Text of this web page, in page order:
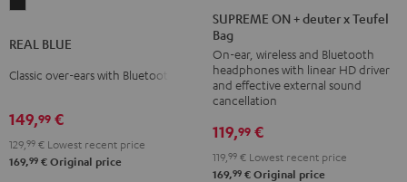
Night
Black
REAL BLUE
Classic over-ears with Bluetooth
149,99 €
129, 99 € Lowest recent price
169,99 € Original price
ON
+
deuter
x
Teufel
Night
Black
SUPREME ON + deuter x Teufel
Bag
On-ear, wireless and Bluetooth
headphones with linear HD driver
and effective external sound
cancellation
119,99 €
119, 99 € Lowest recent price
169,99 € Original price